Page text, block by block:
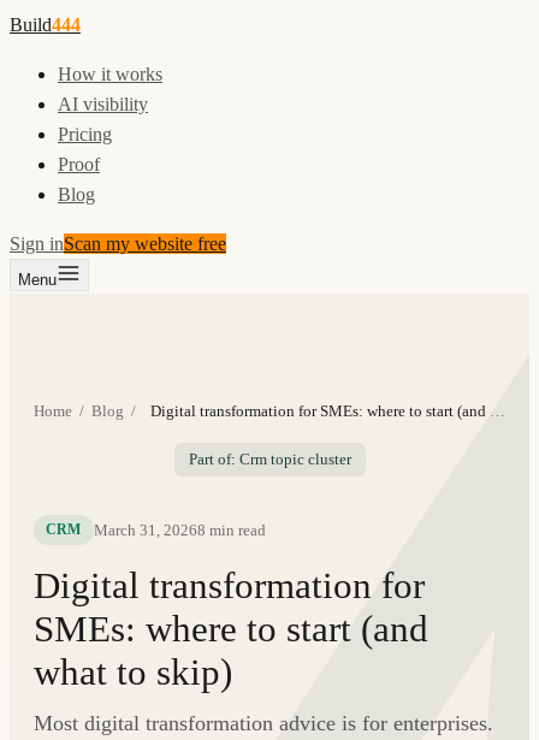
Build444
How it works
AI visibility
Pricing
Proof
Blog
Sign inScan my website free
Menu
Home / Blog / Digital transformation for SMEs: where to start (and what to skip)
Part of: Crm topic cluster
CRM March 31, 20268 min read
Digital transformation for
SMEs: where to start (and
what to skip)
Most digital transformation advice is for enterprises.